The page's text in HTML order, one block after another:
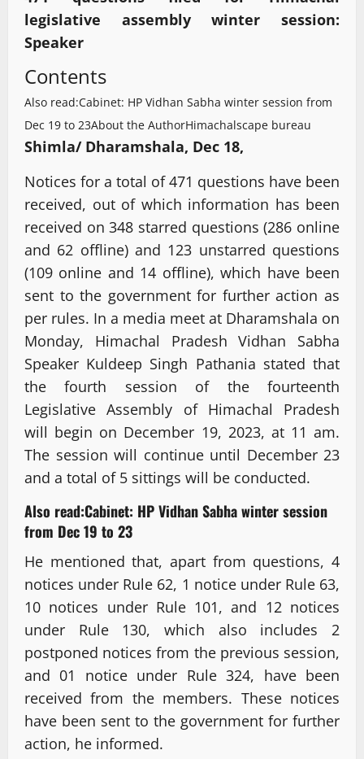
legislative assembly winter session:
Speaker
Contents
Also read:Cabinet: HP Vidhan Sabha winter session from
Dec 19 to 23About the AuthorHimachalscape bureau
Shimla/ Dharamshala, Dec 18,
Notices for a total of 471 questions have been
received, out of which information has been
received on 348 starred questions (286 online
and 62 offline) and 123 unstarred questions
(109 online and 14 offline), which have been
sent to the government for further action as
per rules. In a media meet at Dharamshala on
Monday, Himachal Pradesh Vidhan Sabha
Speaker Kuldeep Singh Pathania stated that
the fourth session of the fourteenth
Legislative Assembly of Himachal Pradesh
will begin on December 19, 2023, at 11 am.
The session will continue until December 23
and a total of 5 sittings will be conducted.
Also read:Cabinet: HP Vidhan Sabha winter session
from Dec 19 to 23
He mentioned that, apart from questions, 4
notices under Rule 62, 1 notice under Rule 63,
10 notices under Rule 101, and 12 notices
under Rule 130, which also includes 2
postponed notices from the previous session,
and 01 notice under Rule 324, have been
received from the members. These notices
have been sent to the government for further
action, he informed.